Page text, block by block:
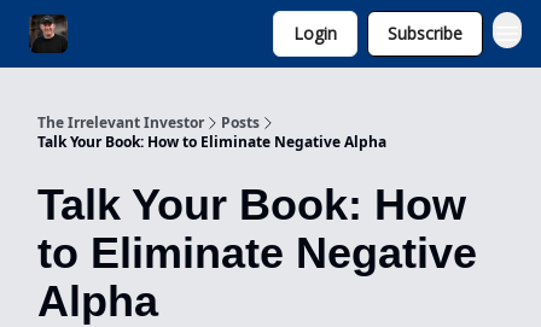
Login Subscribe
The Irrelevant Investor
Posts
Talk Your Book: How to Eliminate Negative Alpha
Talk Your Book: How
to Eliminate Negative
Alpha